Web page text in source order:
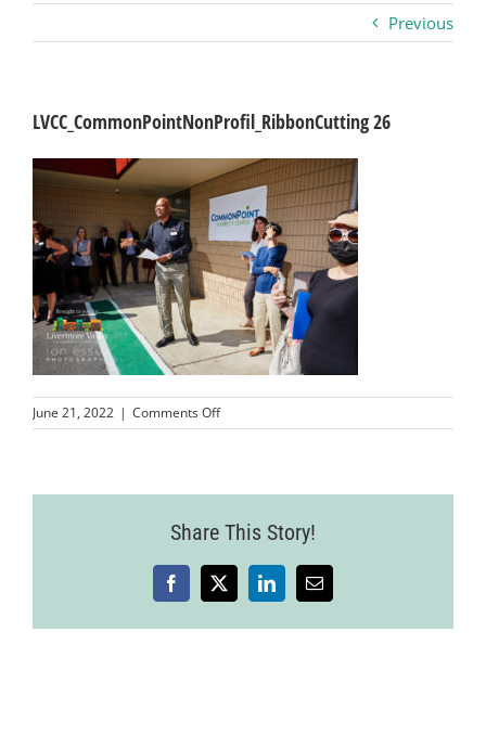
Business
Visitors
Sponsorship
About
Contact
Join
Previous
LVCC_CommonPointNonProfil_RibbonCutting 26
June 21, 2022 | Comments Offon
Share This Story!
Facebook
X LinkedInEmail